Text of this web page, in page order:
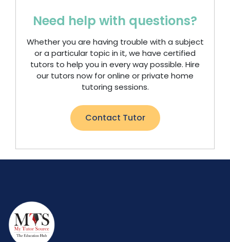
Need help with questions?
Whether you are having trouble with a subject
or a particular topic in it, we have certified
tutors to help you in every way possible. Hire
our tutors now for online or private home
tutoring sessions.
Contact Tutor